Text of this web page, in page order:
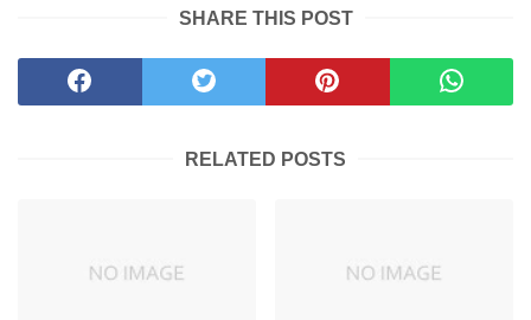
SHARE THIS POST
RELATED POSTS